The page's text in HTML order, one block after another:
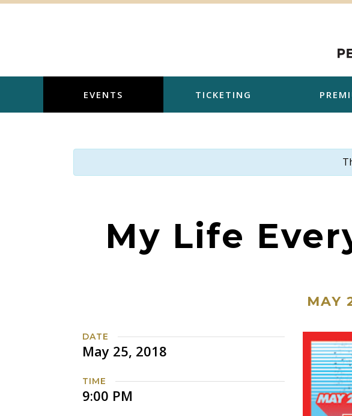
EVENTS TICKETING
My Life
MAY
DATE
May 25, 2018
TIME
9:00 PM